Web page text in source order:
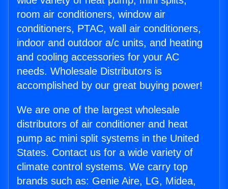
room air conditioners, window air
conditioners, PTAC, wall air conditioners,
indoor and outdoor a/c units, and heating
and cooling accessories for your AC
needs. Wholesale Distributors is
accomplished by our great buying power!
We are one of the largest wholesale
distributors of air conditioner and heat
pump ac mini split systems in the United
States. Contact us for a wide variety of
climate control systems. We carry top
brands such as: Genie Aire, LG, Midea,